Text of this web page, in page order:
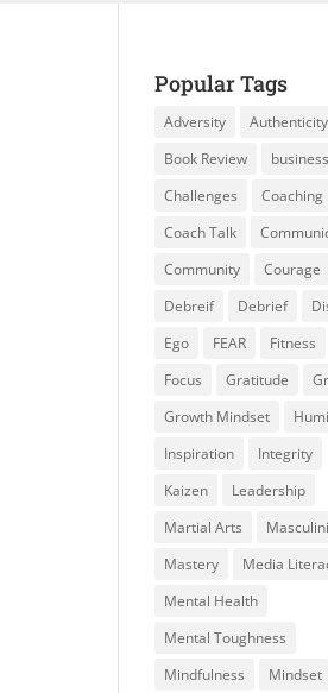
Popular Tags
Adversity
Authenticity
Book Review
business
Challenges
Coaching
Coach Talk
Community
Courage
Debreif
Debrief
Ego
FEAR
Fitness
Focus
Gratitude
Growth Mindset
Inspiration
Integrity
Kaizen
Leadership
Martial Arts
Mastery
Media
Mental Health
Mental Toughness
Mindfulness
Mindset